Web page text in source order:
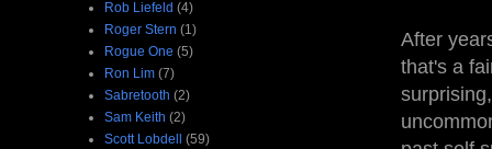
After
that's a
Rob Liefeld (4)
Roger Stern (1)
Rogue One (5)
Ron Lim (7)
Sabretooth (2)
Sam Keith (2)
Scott Lobdell (59)